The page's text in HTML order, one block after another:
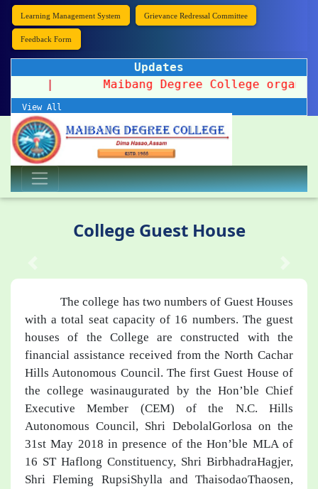
Learning Management System Grievance Redressal Committee
Feedback Form
Updates
Maibang Degree College organizes
View All
College Guest House
The college has two numbers of Guest Houses
with a total seat capacity of 16 numbers. The guest
houses of the College are constructed with the
financial assistance received from the North Cachar
Hills Autonomous Council. The first Guest House of
the college wasinaugurated by the Hon’ble Chief
Executive Member (CEM) of the N.C. Hills
Autonomous Council, Shri DebolalGorlosa on the
31st May 2018 in presence of the Hon’ble MLA of
16 ST Haflong Constituency, Shri BirbhadraHagjer,
Shri Fleming RupsiShylla and ThaisodaoThaosen,